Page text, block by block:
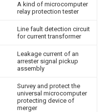
A kind of microcomputer
relay protection tester
Line fault detection circuit
for current transformer
Leakage current of an
arrester signal pickup
assembly
Survey and protect the
universal microcomputer
protecting device of
merger